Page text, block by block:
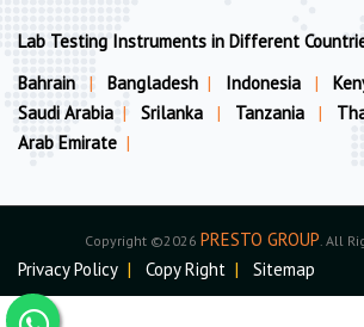
Lab Testing Instruments in Different
Bahrain
| Bangladesh | Indonesia |
Saudi Arabia | Srilanka | Tanzania |
Arab Emirate |
Copyright ©2026 PRESTO GROUP . All
Privacy Policy | Copy Right | Sitemap